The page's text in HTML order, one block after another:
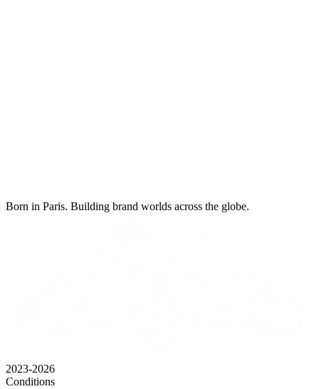
Born in Paris. Building brand worlds across the globe.
2023-2026
Conditions